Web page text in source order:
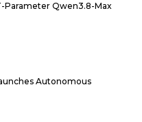
Parameter Qwen3.8-Max
Autonomous